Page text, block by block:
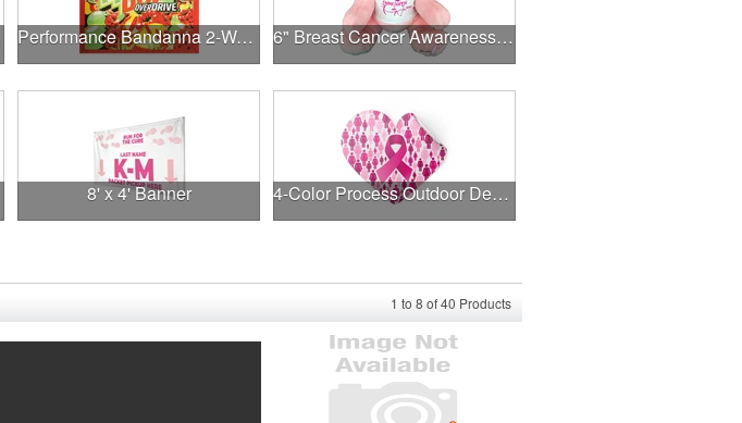
Performance Bandanna 2-Way Stretch No-Sew 22"x22" Dye-Sub 6" Breast Cancer Awareness Bear
8' x 4' Banner 4-Color Process Outdoor Decals - White Vinyl
1 to 8 of40 Products